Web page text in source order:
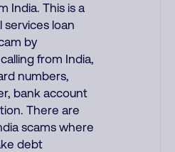
India. This is a
services loan
by
from India,
numbers,
bank account
There are
scams where
debt